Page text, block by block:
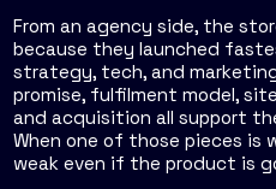
From an agency side, the
because they launched
strategy, tech, and
promise, fulfilment model,
and acquisition all support
When one of those pieces is
weak even if the product is